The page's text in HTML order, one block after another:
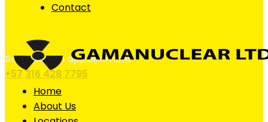
Contact
Schedule an appointment
+57 316 428 7795
Home
About Us